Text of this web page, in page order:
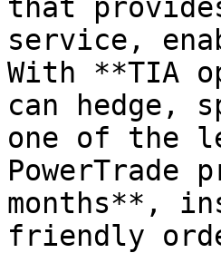
that
service,
With **TIA
can hedge,
one of the
months**,
friendly